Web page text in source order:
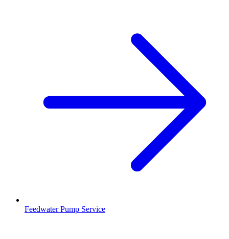
Feedwater Pump Service